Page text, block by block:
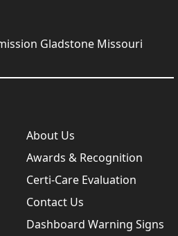
About Us
Awards & Recognition
Certi-Care Evaluation
Contact Us
Dashboard Warning Signs